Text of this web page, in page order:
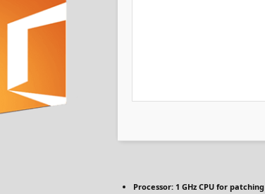
Processor: 1 GHz CPU for patching